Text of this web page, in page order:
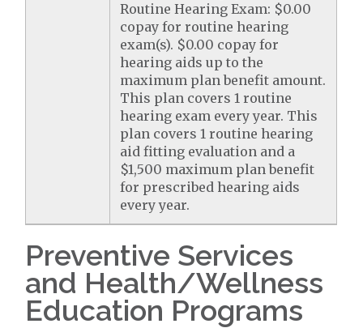
Routine Hearing Exam: $0.00
copay for routine hearing
exam(s). $0.00 copay for
hearing aids up to the
maximum plan benefit amount.
This plan covers 1 routine
hearing exam every year. This
plan covers 1 routine hearing
aid fitting evaluation and a
$1,500 maximum plan benefit
for prescribed hearing aids
every year.
Preventive Services
and Health/Wellness
Education Programs